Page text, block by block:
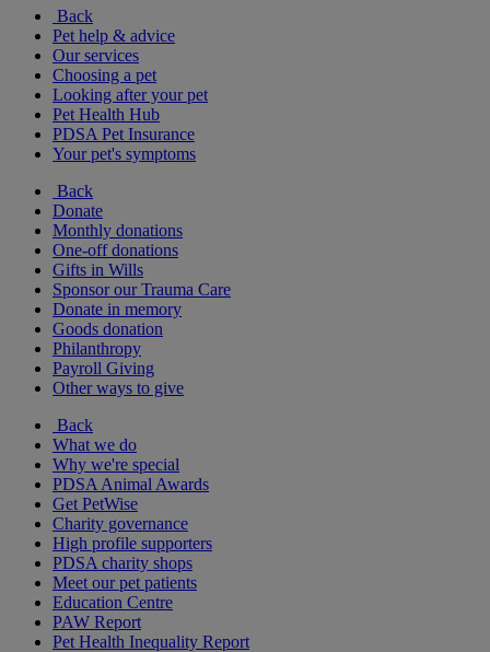
Back
Pet help & advice
Our services
Choosing a pet
Looking after your pet
Pet Health Hub
PDSA Pet Insurance
Your pet's symptoms
Back
Donate
Monthly donations
One-off donations
Gifts in Wills
Sponsor our Trauma Care
Donate in memory
Goods donation
Philanthropy
Payroll Giving
Other ways to give
Back
What we do
Why we're special
PDSA Animal Awards
Get PetWise
Charity governance
High profile supporters
PDSA charity shops
Meet our pet patients
Education Centre
PAW Report
Pet Health Inequality Report